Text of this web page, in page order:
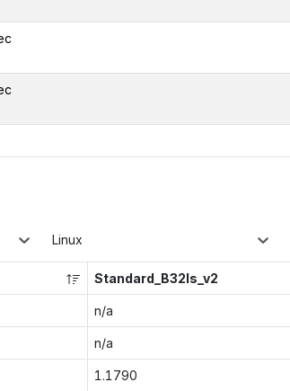
Linux
Standard_B32ls_v2
n/a
n/a
1.1790